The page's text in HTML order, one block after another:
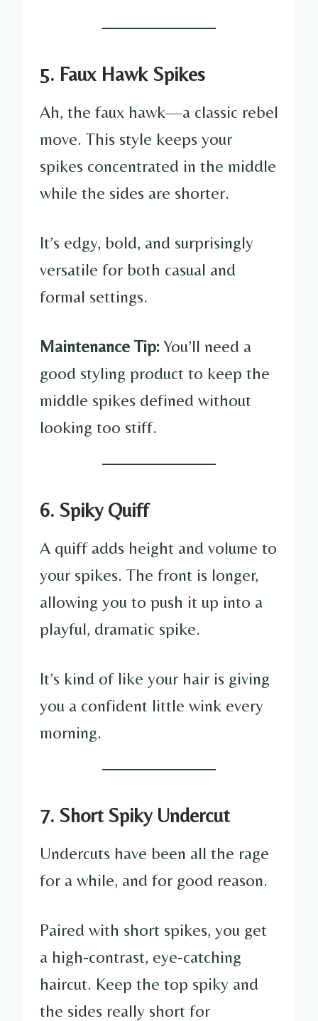
5. Faux Hawk Spikes
Ah, the faux hawk—a classic rebel
move. This style keeps your
spikes concentrated in the middle
while the sides are shorter.
It’s edgy, bold, and surprisingly
versatile for both casual and
formal settings.
Maintenance Tip:You’ll need a
good styling product to keep the
middle spikes defined without
looking too stiff.
6. Spiky Quiff
A quiff adds height and volume to
your spikes. The front is longer,
allowing you to push it up into a
playful, dramatic spike.
It’s kind of like your hair is giving
you a confident little wink every
morning.
7. Short Spiky Undercut
Undercuts have been all the rage
for a while, and for good reason.
Paired with short spikes, you get
a high-contrast, eye-catching
haircut. Keep the top spiky and
the sides really short for